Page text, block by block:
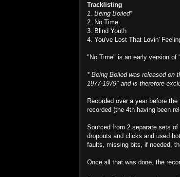
Tracklisting
1. Being Boiled*
2. No Time
3. Blind Youth
4. You've Lost That Lovin'
"No Time" is an early version of
* Being Boiled was released on
1977-1979" and is therefore
Recorded over a year before
recorded (the 4th having been
Sourced from 2 separate sets
dropouts and clicks and used
faults, missing bits, if needed,
Once all that was done, the